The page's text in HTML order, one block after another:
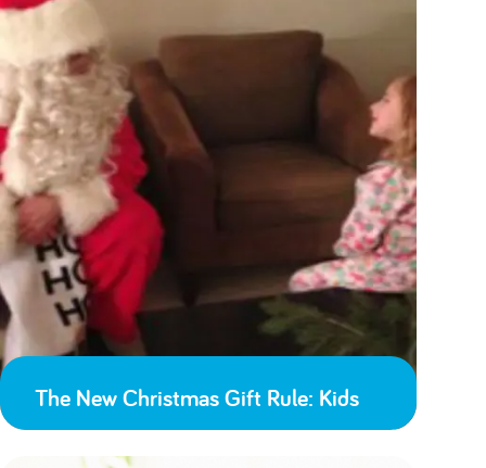
The New Christmas Gift Rule: Kids